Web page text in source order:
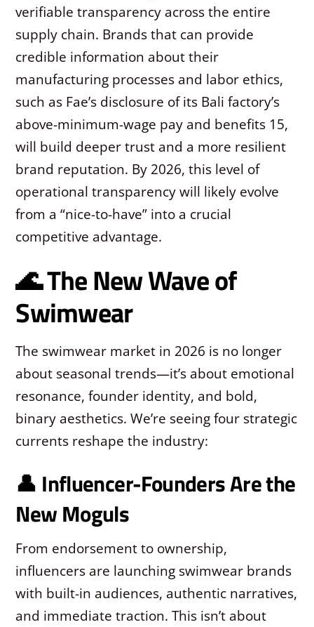
verifiable transparency across the entire
supply chain. Brands that can provide
credible information about their
manufacturing processes and labor ethics,
such as Fae’s disclosure of its Bali factory’s
above-minimum-wage pay and benefits 15,
will build deeper trust and a more resilient
brand reputation. By 2026, this level of
operational transparency will likely evolve
from a “nice-to-have” into a crucial
competitive advantage.
🌊 The New Wave of
Swimwear
The swimwear market in 2026 is no longer
about seasonal trends—it’s about emotional
resonance, founder identity, and bold,
binary aesthetics. We’re seeing four strategic
currents reshape the industry:
👤 Influencer-Founders Are the
New Moguls
From endorsement to ownership,
influencers are launching swimwear brands
with built-in audiences, authentic narratives,
and immediate traction. This isn’t about